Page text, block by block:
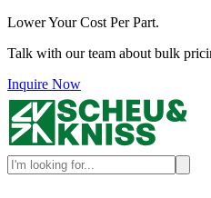
Lower Your Cost Per Part.
Talk with our team about bulk
Inquire Now